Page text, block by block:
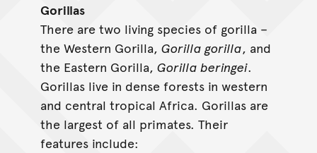
Gorillas
There are two living species of gorilla –
the Western Gorilla, Gorilla gorilla, and
the Eastern Gorilla, Gorilla beringei.
Gorillas live in dense forests in western
and central tropical Africa. Gorillas are
the largest of all primates. Their
features include: